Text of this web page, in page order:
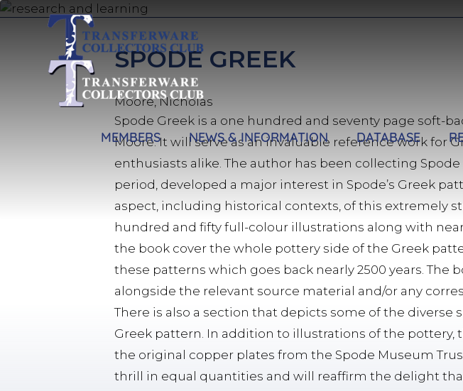
Skip
MEMBERS NEWS & INFORMATION DATABASE
SPODE GREEK
Moore, Nicholas
Spode Greek is a one hundred and seventy page soft-
Moore. It will serve as an invaluable reference work for
enthusiasts alike. The author has been collecting
period, developed a major interest in Spode’s Greek
aspect, including historical contexts, of this extremely
hundred and fifty full-colour illustrations along with
the book cover the whole pottery side of the Greek
these patterns which goes back nearly 2500 years. The
alongside the relevant source material and/or any
There is also a section that depicts some of the
Greek pattern. In addition to illustrations of the
the original copper plates from the Spode Museum
thrill in equal quantities and will reaffirm the delight